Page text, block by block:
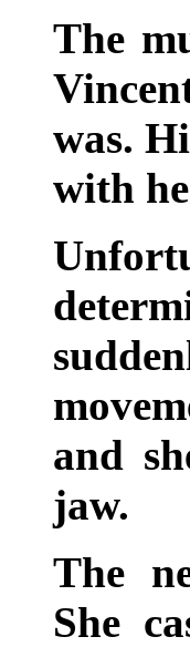
The
was.
with
and
jaw.
The
She